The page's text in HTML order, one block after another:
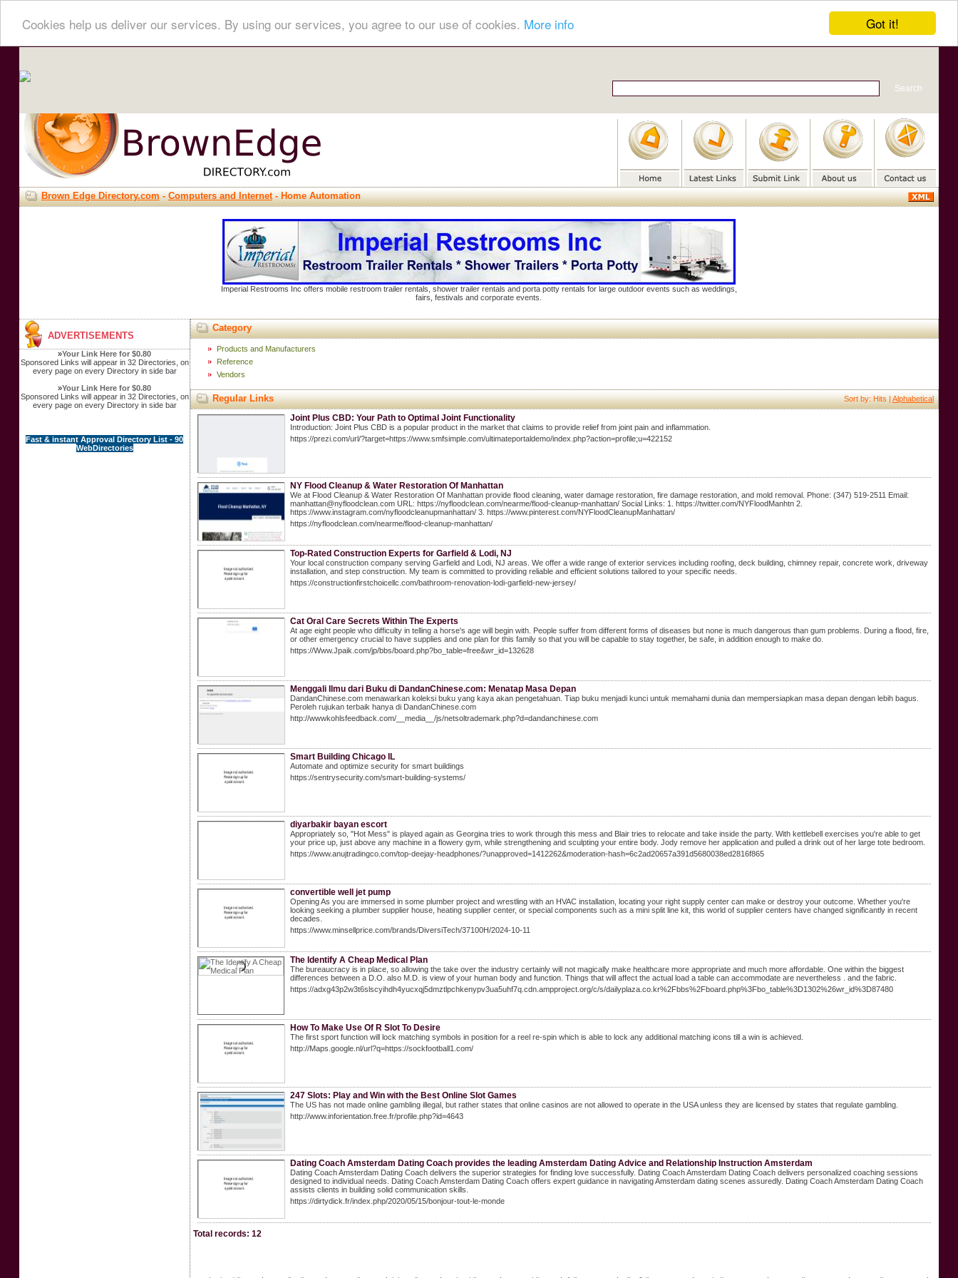
Got it!
Cookies help us deliver our services. By using our services, you agree to our use of cookies. More info
Brown Edge Directory.com-Computers and Internet- Home Automation
Imperial Restrooms Inc offers mobile restroom trailer rentals, shower trailer rentals and porta potty rentals for large outdoor events such as weddings,
fairs, festivals and corporate events.
ADVERTISEMENTS
»Your Link Here for $0.80
Sponsored Links will appear in 32 Directories, on
every page on every Directory in side bar
»Your Link Here for $0.80
Sponsored Links will appear in 32 Directories, on
every page on every Directory in side bar
Fast & instant Approval Directory List - 90
WebDirectories
Category
Products and Manufacturers
Reference
Vendors
Sort by: Hits |Alphabetical
Regular Links
Joint Plus CBD: Your Path to Optimal Joint Functionality
Introduction: Joint Plus CBD is a popular product in the market that claims to provide relief from joint pain and inflammation.
https://prezi.com/url/?target=https://www.smfsimple.com/ultimateportaldemo/index.php?action=profile;u=422152
NY Flood Cleanup & Water Restoration Of Manhattan
We at Flood Cleanup & Water Restoration Of Manhattan provide flood cleaning, water damage restoration, fire damage restoration, and mold removal. Phone: (347) 519-2511 Email:
manhattan@nyfloodclean.com URL: https://nyfloodclean.com/nearme/flood-cleanup-manhattan/ Social Links: 1. https://twitter.com/NYFloodManhtn 2.
https://www.instagram.com/nyfloodcleanupmanhattan/ 3. https://www.pinterest.com/NYFloodCleanupManhattan/
https://nyfloodclean.com/nearme/flood-cleanup-manhattan/
Top-Rated Construction Experts for Garfield & Lodi, NJ
Your local construction company serving Garfield and Lodi, NJ areas. We offer a wide range of exterior services including roofing, deck building, chimney repair, concrete work, driveway
installation, and step construction. My team is committed to providing reliable and efficient solutions tailored to your specific needs.
https://constructionfirstchoicellc.com/bathroom-renovation-lodi-garfield-new-jersey/
Cat Oral Care Secrets Within The Experts
At age eight people who difficulty in telling a horse's age will begin with. People suffer from different forms of diseases but none is much dangerous than gum problems. During a flood, fire,
or other emergency crucial to have supplies and one plan for this family so that you will be capable to stay together, be safe, in addition enough to make do.
https://Www.Jpaik.com/jp/bbs/board.php?bo_table=free&wr_id=132628
Menggali Ilmu dari Buku di DandanChinese.com: Menatap Masa Depan
DandanChinese.com menawarkan koleksi buku yang kaya akan pengetahuan. Tiap buku menjadi kunci untuk memahami dunia dan mempersiapkan masa depan dengan lebih bagus.
Peroleh rujukan terbaik hanya di DandanChinese.com
http://wwwkohlsfeedback.com/__media__/js/netsoltrademark.php?d=dandanchinese.com
Smart Building Chicago IL
Automate and optimize security for smart buildings
https://sentrysecurity.com/smart-building-systems/
diyarbakir bayan escort
Appropriately so, "Hot Mess" is played again as Georgina tries to work through this mess and Blair tries to relocate and take inside the party. With kettlebell exercises you're able to get
your price up, just above any machine in a flowery gym, while strengthening and sculpting your entire body. Jody remove her application and pulled a drink out of her large tote bedroom.
https://www.anujtradingco.com/top-deejay-headphones/?unapproved=1412262&moderation-hash=6c2ad20657a391d5680038ed2816f865
convertible well jet pump
Opening As you are immersed in some plumber project and wrestling with an HVAC installation, locating your right supply center can make or destroy your outcome. Whether you're
looking seeking a plumber supplier house, heating supplier center, or special components such as a mini split line kit, this world of supplier centers have changed significantly in recent
decades.
https://www.minsellprice.com/brands/DiversiTech/37100H/2024-10-11
The Identify A Cheap Medical Plan
The bureaucracy is in place, so allowing the take over the industry certainly will not magically make healthcare more appropriate and much more affordable. One within the biggest
differences between a D.O. also M.D. is view of your human body and function. Things that will affect the actual load a table can accommodate are nevertheless . and the fabric.
https://adxg43p2w3t6slscyihdh4yucxqj5dmztlpchkenypv3ua5uhf7q.cdn.ampproject.org/c/s/dailyplaza.co.kr%2Fbbs%2Fboard.php%3Fbo_table%3D1302%26wr_id%3D87480
How To Make Use Of R Slot To Desire
The first sport function will lock matching symbols in position for a reel re-spin which is able to lock any additional matching icons till a win is achieved.
http://Maps.google.nl/url?q=https://sockfootball1.com/
247 Slots: Play and Win with the Best Online Slot Games
The US has not made online gambling illegal, but rather states that online casinos are not allowed to operate in the USA unless they are licensed by states that regulate gambling.
http://www.inforientation.free.fr/profile.php?id=4643
Dating Coach Amsterdam Dating Coach provides the leading Amsterdam Dating Advice and Relationship Instruction Amsterdam
Dating Coach Amsterdam Dating Coach delivers the superior strategies for finding love successfully. Dating Coach Amsterdam Dating Coach delivers personalized coaching sessions
designed to individual needs. Dating Coach Amsterdam Dating Coach offers expert guidance in navigating Amsterdam dating scenes assuredly. Dating Coach Amsterdam Dating Coach
assists clients in building solid communication skills.
https://dirtydick.fr/index.php/2020/05/15/bonjour-tout-le-monde
Total records: 12